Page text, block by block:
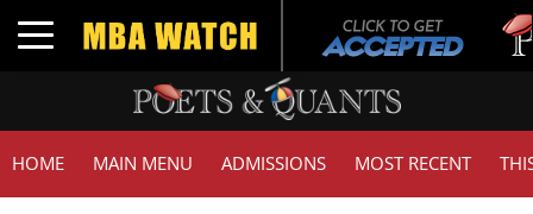
Toggle navigation
HOME MAIN MENU ADMISSIONS MOST RECENT